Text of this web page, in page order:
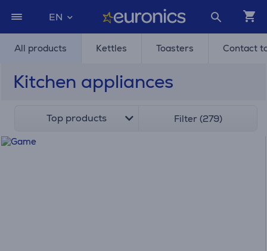
EN
All products Kettles Toasters Contact
Kitchen appliances
Top products Filter (279)